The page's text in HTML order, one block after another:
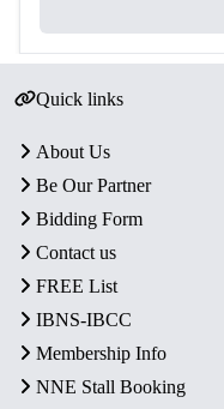
Quick links
About Us
Be Our Partner
Bidding Form
Contact us
FREE List
IBNS-IBCC
Membership Info
NNE Stall Booking